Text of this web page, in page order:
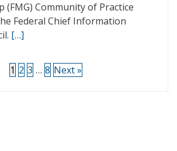
(FMG) Community of Practice
Federal Chief Information
[…]
1 2 3 … 8 Next »